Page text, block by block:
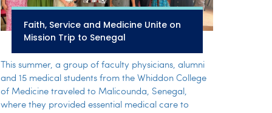
Faith, Service and Medicine Unite on
Mission Trip to Senegal
This summer, a group of faculty physicians, alumni
and 15 medical students from the Whiddon College
of Medicine traveled to Malicounda, Senegal,
where they provided essential medical care to